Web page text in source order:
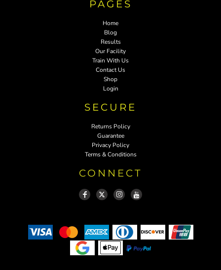
PAGES
Home
Blog
Results
Our Facility
Train With Us
Contact Us
Shop
Login
SECURE
Returns Policy
Guarantee
Privacy Policy
Terms & Conditions
CONNECT